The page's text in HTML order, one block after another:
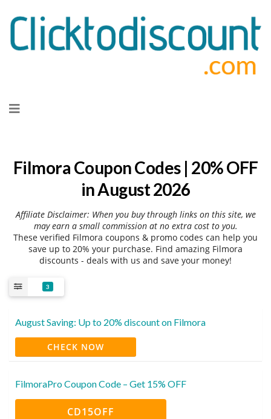
to
Filmora Coupon Codes | 20% OFF
in August 2026
Affiliate Disclaimer: When you buy through links on this site, we
may earn a small commission at no extra cost to you.
These verified Filmora coupons & promo codes can help you
save up to 20% your purchase. Find amazing Filmora
discounts - deals with us and save your money!
3
August Saving: Up to 20% discount on Filmora
CHECK NOW
FilmoraPro Coupon Code – Get 15% OFF
CD15OFF